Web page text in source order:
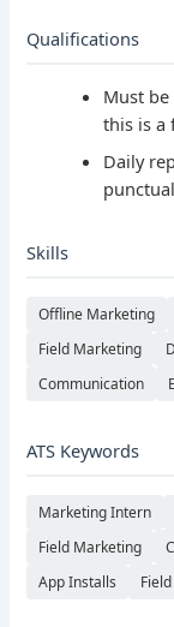
Qualifications
Must
this is a
Daily
Skills
Offline Marketing
Field Marketing
Communication
ATS Keywords
Marketing Intern
Field Marketing
App Installs